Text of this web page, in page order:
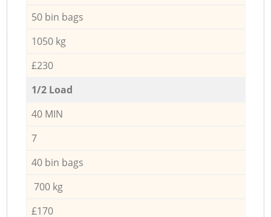
50 bin bags
1050 kg
£230
1/2 Load
40 MIN
7
40 bin bags
700 kg
£170